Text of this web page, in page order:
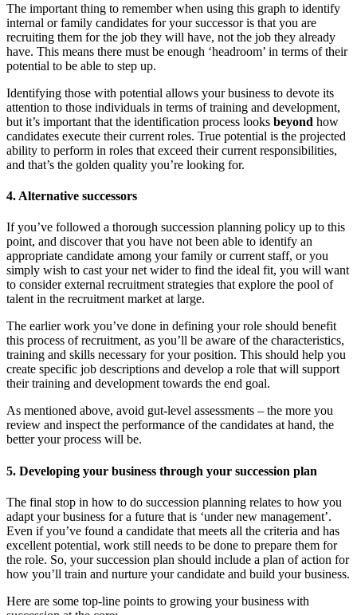
The important thing to remember when using this graph to identify
internal or family candidates for your successor is that you are
recruiting them for the job they will have, not the job they already
have. This means there must be enough ‘headroom’ in terms of their
potential to be able to step up.
Identifying those with potential allows your business to devote its
attention to those individuals in terms of training and development,
but it’s important that the identification process looks beyond how
candidates execute their current roles. True potential is the projected
ability to perform in roles that exceed their current responsibilities,
and that’s the golden quality you’re looking for.
4. Alternative successors
If you’ve followed a thorough succession planning policy up to this
point, and discover that you have not been able to identify an
appropriate candidate among your family or current staff, or you
simply wish to cast your net wider to find the ideal fit, you will want
to consider external recruitment strategies that explore the pool of
talent in the recruitment market at large.
The earlier work you’ve done in defining your role should benefit
this process of recruitment, as you’ll be aware of the characteristics,
training and skills necessary for your position. This should help you
create specific job descriptions and develop a role that will support
their training and development towards the end goal.
As mentioned above, avoid gut-level assessments – the more you
review and inspect the performance of the candidates at hand, the
better your process will be.
5. Developing your business through your succession plan
The final stop in how to do succession planning relates to how you
adapt your business for a future that is ‘under new management’.
Even if you’ve found a candidate that meets all the criteria and has
excellent potential, work still needs to be done to prepare them for
the role. So, your succession plan should include a plan of action for
how you’ll train and nurture your candidate and build your business.
Here are some top-line points to growing your business with